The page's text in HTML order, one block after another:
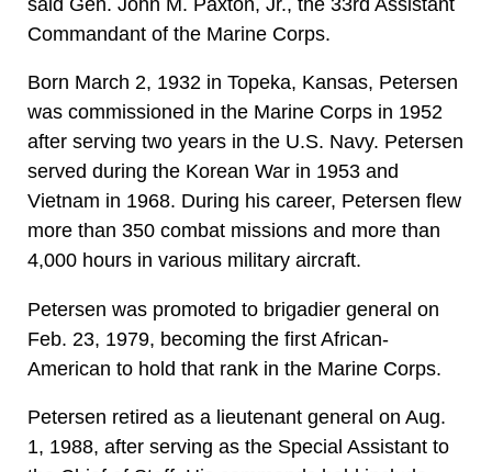
Commandant of the Marine Corps.
Born March 2, 1932 in Topeka, Kansas, Petersen
was commissioned in the Marine Corps in 1952
after serving two years in the U.S. Navy. Petersen
served during the Korean War in 1953 and
Vietnam in 1968. During his career, Petersen flew
more than 350 combat missions and more than
4,000 hours in various military aircraft.
Petersen was promoted to brigadier general on
Feb. 23, 1979, becoming the first African-
American to hold that rank in the Marine Corps.
Petersen retired as a lieutenant general on Aug.
1, 1988, after serving as the Special Assistant to